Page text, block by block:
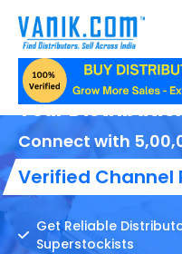
Your
Connect with
Verified Channel
Get Reliable
Superstockists